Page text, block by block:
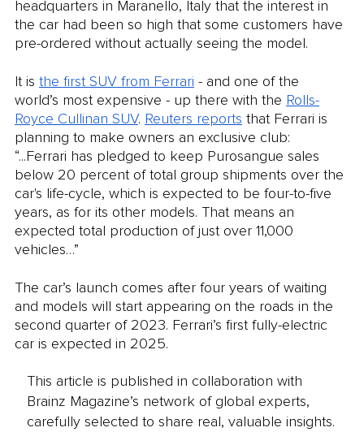
headquarters in Maranello, Italy that the interest in
the car had been so high that some customers have
pre-ordered without actually seeing the model.
It is the first SUV from Ferrari - and one of the
world’s most expensive - up there with the Rolls-
Royce Cullinan SUV. Reuters reports that Ferrari is
planning to make owners an exclusive club:
“...Ferrari has pledged to keep Purosangue sales
below 20 percent of total group shipments over the
car's life-cycle, which is expected to be four-to-five
years, as for its other models. That means an
expected total production of just over 11,000
vehicles…”
The car’s launch comes after four years of waiting
and models will start appearing on the roads in the
second quarter of 2023. Ferrari’s first fully-electric
car is expected in 2025.
This article is published in collaboration with
Brainz Magazine’s network of global experts,
carefully selected to share real, valuable insights.